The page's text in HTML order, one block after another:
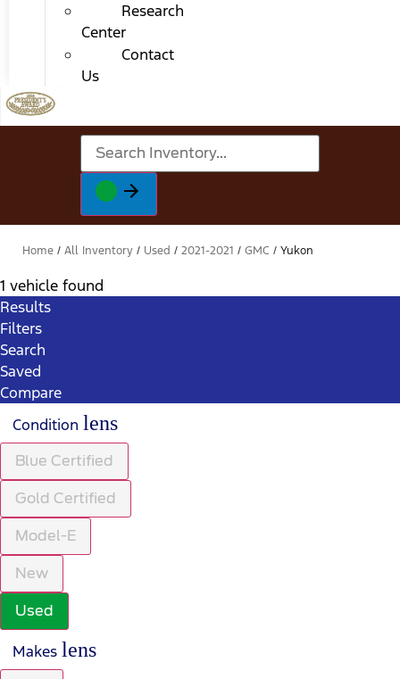
Research
Center
Contact
Us
Home / All Inventory / Used / 2021-2021 / GMC / Yukon
1 vehicle found
Results
Filters
Search
Saved
Compare
Condition lens
Blue Certified
Gold Certified
Model-E
New
Used
Makes lens